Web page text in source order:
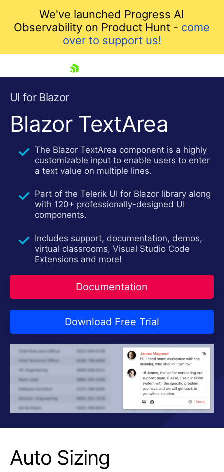
We've launched Progress AI
Observability on Product Hunt - come
over to support us!
Shopping cart
Your Account
Login
Try now
UI for Blazor
Blazor TextArea
The Blazor TextArea component is a highly
customizable input to enable users to enter
a text value on multiple lines.
Part of the Telerik UI for Blazor library along
with 120+ professionally-designed UI
components.
Includes support, documentation, demos,
virtual classrooms, Visual Studio Code
Extensions and more!
Documentation
Download Free Trial
Auto Sizing